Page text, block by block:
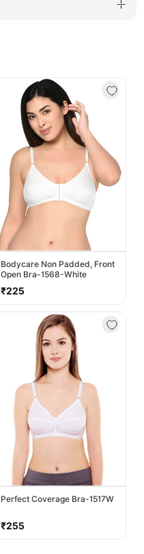
Bodycare Non Padded, Front
Open Bra-1568-White
Regular
₹225
Perfect Coverage Bra-1517W
Regular
₹255